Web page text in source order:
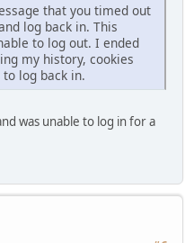
that you timed out
log back in. This
to log out. I ended
my history, cookies
log back in.
was unable to log in for a